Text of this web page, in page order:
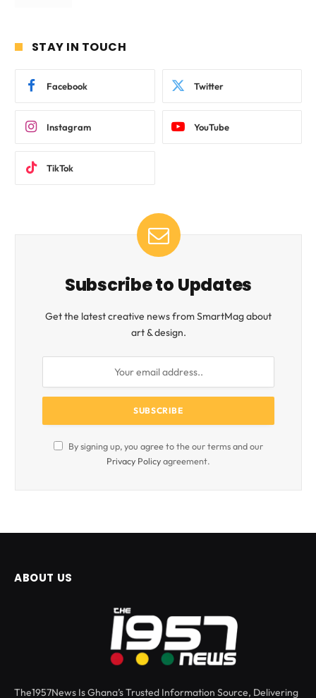
STAY IN TOUCH
Facebook Twitter
Instagram YouTube
TikTok
Subscribe to Updates
Get the latest creative news from SmartMag about
art & design.
By signing up, you agree to the our terms and our
Privacy Policyagreement.
ABOUT US
The1957News Is Ghana’s Trusted Information Source, Delivering